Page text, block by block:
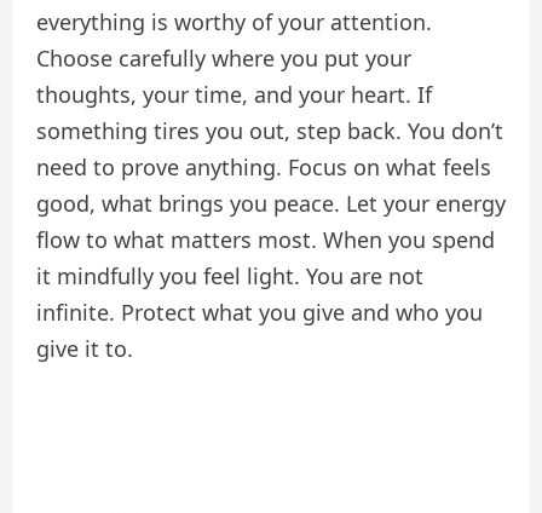
everything is worthy of your attention.
Choose carefully where you put your
thoughts, your time, and your heart. If
something tires you out, step back. You don’t
need to prove anything. Focus on what feels
good, what brings you peace. Let your energy
flow to what matters most. When you spend
it mindfully you feel light. You are not
infinite. Protect what you give and who you
give it to.